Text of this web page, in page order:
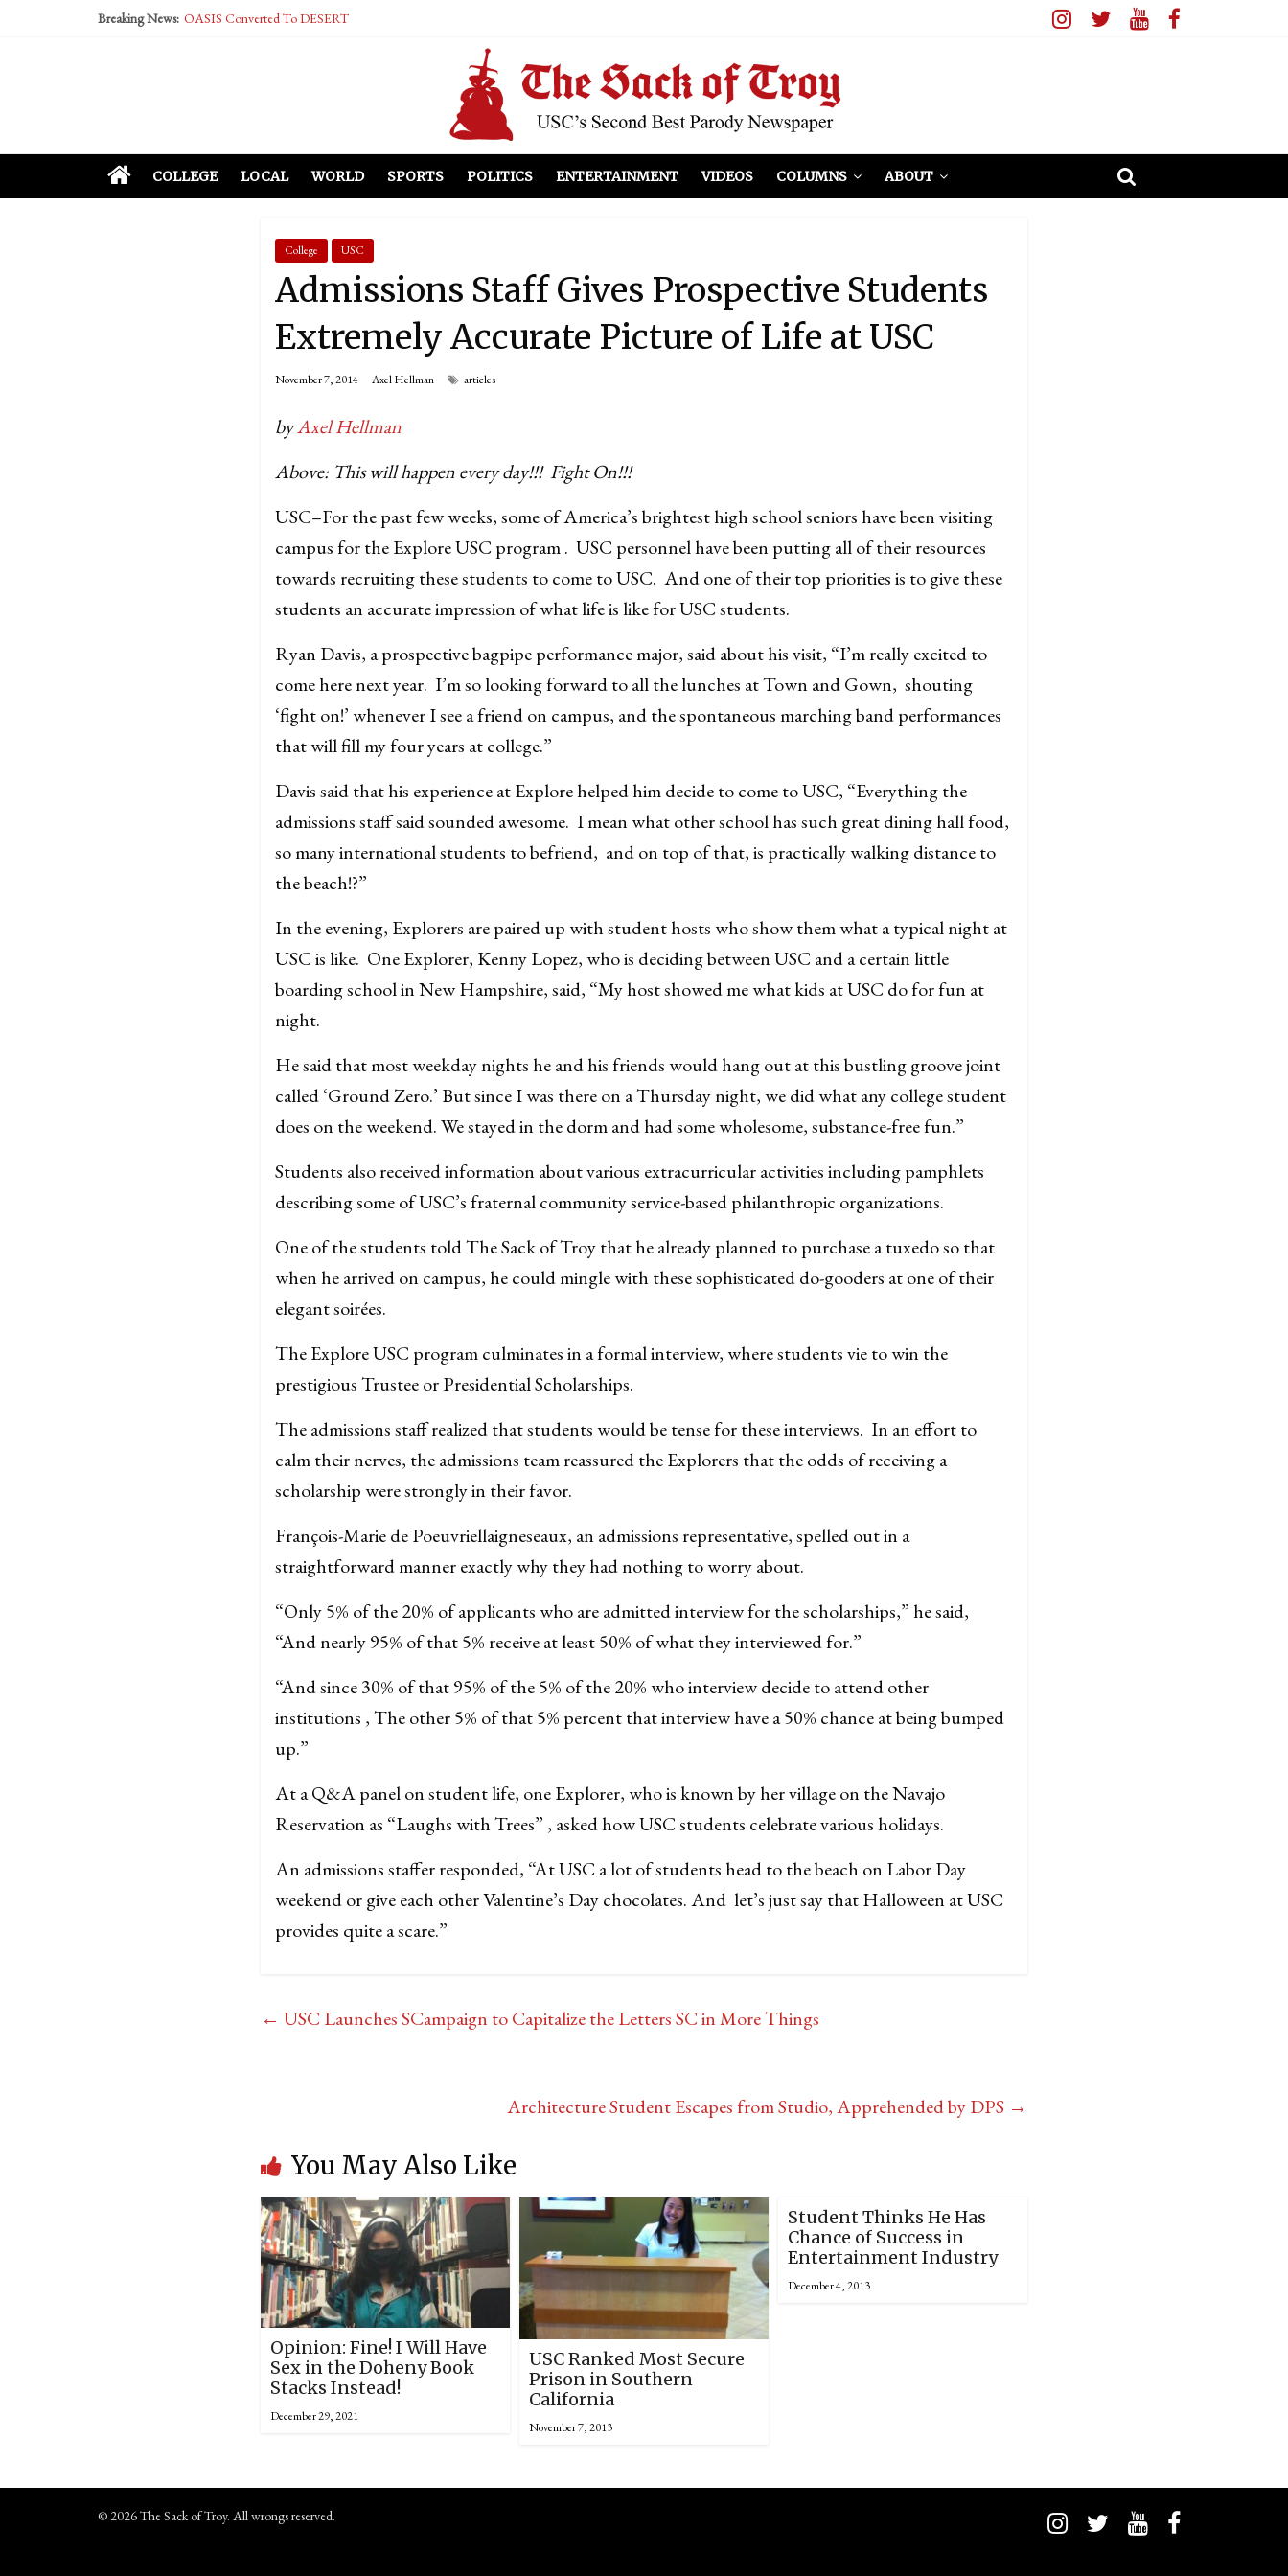
Breaking News: OASIS Converted To DESERT
McCarthy Residents Encouraged to Report Socialist Peers to Administration
COLLEGE LOCAL WORLD SPORTS POLITICS ENTERTAINMENT VIDEOS COLUMNS ABOUT
College USC
Admissions Staff Gives Prospective Students
Extremely Accurate Picture of Life at USC
November 7, 2014 Axel Hellman articles
byAxel Hellman
Above: This will happen every day!!! Fight On!!!
USC–For the past few weeks, some of America’s brightest high school seniors have been visiting
campus for the Explore USC program . USC personnel have been putting all of their resources
towards recruiting these students to come to USC. And one of their top priorities is to give these
students an accurate impression of what life is like for USC students.
Ryan Davis, a prospective bagpipe performance major, said about his visit, “I’m really excited to
come here next year. I’m so looking forward to all the lunches at Town and Gown, shouting
‘fight on!’ whenever I see a friend on campus, and the spontaneous marching band performances
that will fill my four years at college.”
Davis said that his experience at Explore helped him decide to come to USC, “Everything the
admissions staff said sounded awesome. I mean what other school has such great dining hall food,
so many international students to befriend, and on top of that, is practically walking distance to
the beach!?”
In the evening, Explorers are paired up with student hosts who show them what a typical night at
USC is like. One Explorer, Kenny Lopez, who is deciding between USC and a certain little
boarding school in New Hampshire, said, “My host showed me what kids at USC do for fun at
night.
He said that most weekday nights he and his friends would hang out at this bustling groove joint
called ‘Ground Zero.’ But since I was there on a Thursday night, we did what any college student
does on the weekend. We stayed in the dorm and had some wholesome, substance-free fun.”
Students also received information about various extracurricular activities including pamphlets
describing some of USC’s fraternal community service-based philanthropic organizations.
One of the students told The Sack of Troy that he already planned to purchase a tuxedo so that
when he arrived on campus, he could mingle with these sophisticated do-gooders at one of their
elegant soirées.
The Explore USC program culminates in a formal interview, where students vie to win the
prestigious Trustee or Presidential Scholarships.
The admissions staff realized that students would be tense for these interviews. In an effort to
calm their nerves, the admissions team reassured the Explorers that the odds of receiving a
scholarship were strongly in their favor.
François-Marie de Poeuvriellaigneseaux, an admissions representative, spelled out in a
straightforward manner exactly why they had nothing to worry about.
“Only 5% of the 20% of applicants who are admitted interview for the scholarships,” he said,
“And nearly 95% of that 5% receive at least 50% of what they interviewed for.”
“And since 30% of that 95% of the 5% of the 20% who interview decide to attend other
institutions , The other 5% of that 5% percent that interview have a 50% chance at being bumped
up.”
At a Q&A panel on student life, one Explorer, who is known by her village on the Navajo
Reservation as “Laughs with Trees” , asked how USC students celebrate various holidays.
An admissions staffer responded, “At USC a lot of students head to the beach on Labor Day
weekend or give each other Valentine’s Day chocolates. And let’s just say that Halloween at USC
provides quite a scare.”
← USC Launches SCampaign to Capitalize the Letters SC in More Things
Architecture Student Escapes from Studio, Apprehended by DPS →
You May Also Like
Opinion: Fine! I Will Have
Sex in the Doheny Book
Stacks Instead!
December 29, 2021
USC Ranked Most Secure
Prison in Southern
California
November 7, 2013
Student Thinks He Has
Chance of Success in
Entertainment Industry
December 4, 2013
© 2026 The Sack of Troy. All wrongs reserved.